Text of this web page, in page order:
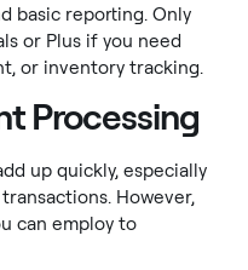
basic reporting. Only
or Plus if you need
or inventory tracking.
Processing
up quickly, especially
However,
can employ to